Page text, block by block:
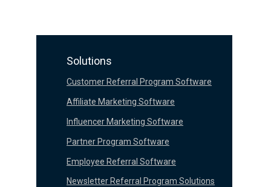
Customer Referral Program Software
Newsletter Referral Program Solutions
Partner Program Software
Influencer Marketing Software
Affiliate Marketing Software
Employee Referral Software
Solutions